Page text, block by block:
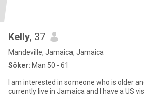
Kelly, 37
Mandeville, Jamaica, Jamaica
Söker: Man 50 - 61
I am interested in someone who is older
currently live in Jamaica and I have a US